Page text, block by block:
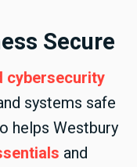
Secure
cybersecurity
systems safe
helps Westbury
and